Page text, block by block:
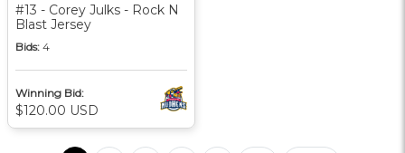
#13 - Corey Julks - Rock N
Blast Jersey
Bids: 4
Winning Bid:
$120.00 USD